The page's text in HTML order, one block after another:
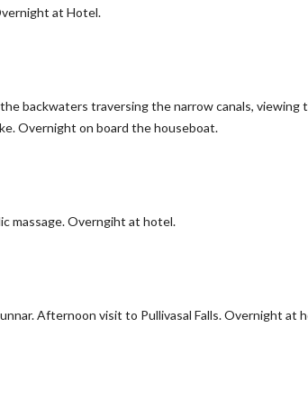
at Hotel.
backwaters traversing the narrow canals, viewing
Overnight on board the houseboat.
massage. Overngiht at hotel.
Afternoon visit to Pullivasal Falls. Overnight at